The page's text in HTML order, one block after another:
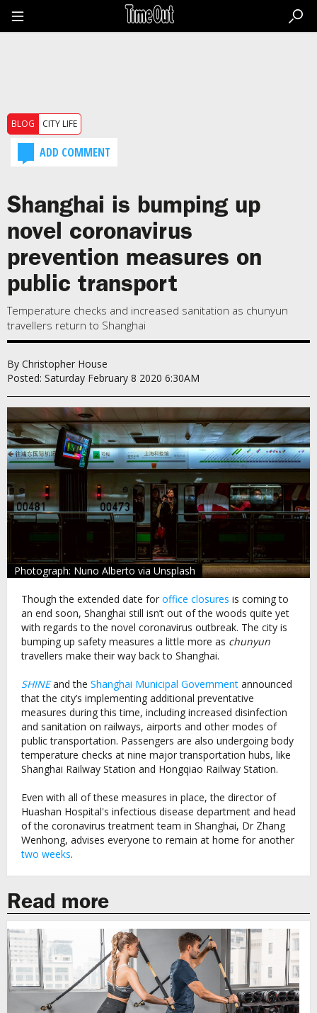
the
BLOG CITY LIFE
ADD COMMENT
Shanghai is bumping up
novel coronavirus
prevention measures on
public transport
Temperature checks and increased sanitation as chunyun
travellers return to Shanghai
By Christopher House
Posted: Saturday February 8 2020 6:30AM
Photograph: Nuno Alberto via Unsplash
Though the extended date for office closures is coming to
an end soon, Shanghai still isn’t out of the woods quite yet
with regards to the novel coronavirus outbreak. The city is
bumping up safety measures a little more as chunyun
travellers make their way back to Shanghai.
SHINEand the Shanghai Municipal Government announced
that the city’s implementing additional preventative
measures during this time, including increased disinfection
and sanitation on railways, airports and other modes of
public transportation. Passengers are also undergoing body
temperature checks at nine major transportation hubs, like
Shanghai Railway Station and Hongqiao Railway Station.
Even with all of these measures in place, the director of
Huashan Hospital's infectious disease department and head
of the coronavirus treatment team in Shanghai, Dr Zhang
Wenhong, advises everyone to remain at home for another
two weeks.
Read more